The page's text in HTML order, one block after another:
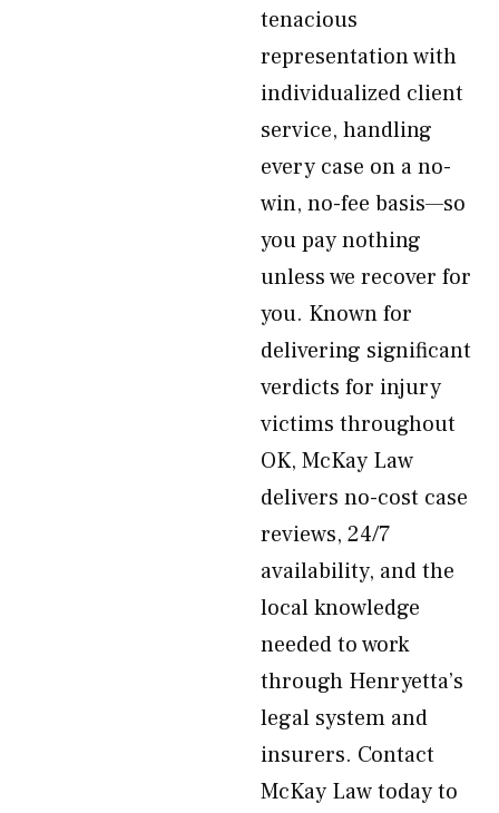
tenacious
representation with
individualized client
service, handling
every case on a no-
win, no-fee basis—so
you pay nothing
unless we recover for
you. Known for
delivering significant
verdicts for injury
victims throughout
OK, McKay Law
delivers no-cost case
reviews, 24/7
availability, and the
local knowledge
needed to work
through Henryetta’s
legal system and
insurers. Contact
McKay Law today to